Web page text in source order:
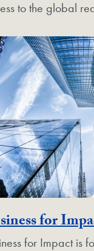
to the global
Unit
for
for Impact is